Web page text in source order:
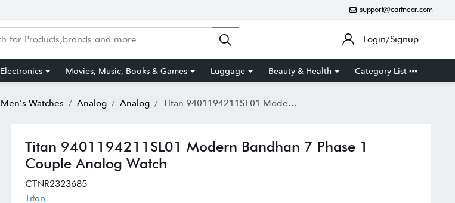
support@cartnear.com
Login/Signup
Electronics Movies, Music, Books & Games Luggage Beauty & Health Category List
Men's Watches Analog Analog Titan 9401194211SL01 Modern Bandhan 7 Phase 1 Couple Analog Watch
Titan 9401194211SL01 Modern Bandhan 7 Phase 1
Couple Analog Watch
CTNR2323685
Titan